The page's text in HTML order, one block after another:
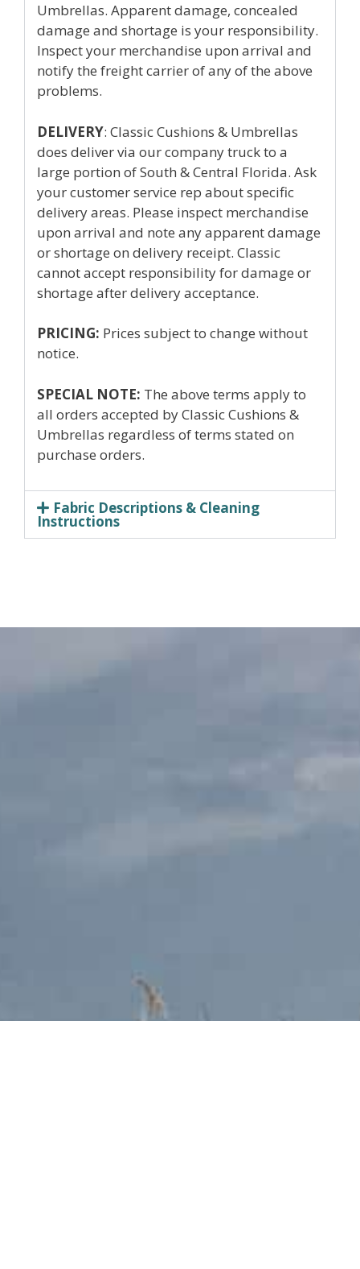
Umbrellas. Apparent damage, concealed
damage and shortage is your responsibility.
Inspect your merchandise upon arrival and
notify the freight carrier of any of the above
problems.
DELIVERY: Classic Cushions & Umbrellas
does deliver via our company truck to a
large portion of South & Central Florida. Ask
your customer service rep about specific
delivery areas. Please inspect merchandise
upon arrival and note any apparent damage
or shortage on delivery receipt. Classic
cannot accept responsibility for damage or
shortage after delivery acceptance.
PRICING: Prices subject to change without
notice.
SPECIAL NOTE: The above terms apply to
all orders accepted by Classic Cushions &
Umbrellas regardless of terms stated on
purchase orders.
Fabric Descriptions & Cleaning
Instructions